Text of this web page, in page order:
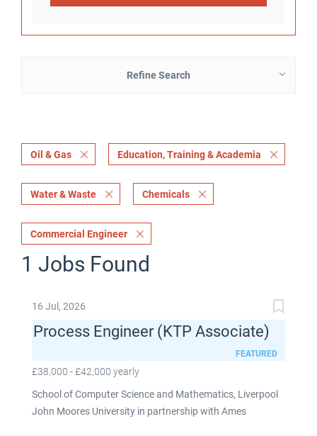
Refine Search
Oil & Gas Education, Training & Academia
Water & Waste Chemicals
Commercial Engineer
1 Jobs Found
16 Jul, 2026
Process Engineer (KTP Associate)
FEATURED
£38,000 - £42,000 yearly
School of Computer Science and Mathematics, Liverpool
John Moores University in partnership with Ames